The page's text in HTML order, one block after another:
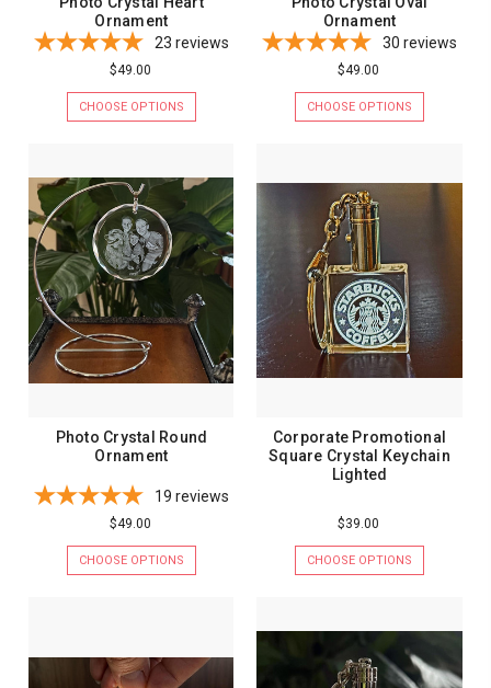
Ornament
23 reviews
$49.00
CHOOSE OPTIONS
Ornament
30 reviews
$49.00
CHOOSE OPTIONS
Photo Crystal Round
Ornament
19 reviews
$49.00
CHOOSE OPTIONS
Corporate Promotional
Square Crystal Keychain
Lighted
$39.00
CHOOSE OPTIONS